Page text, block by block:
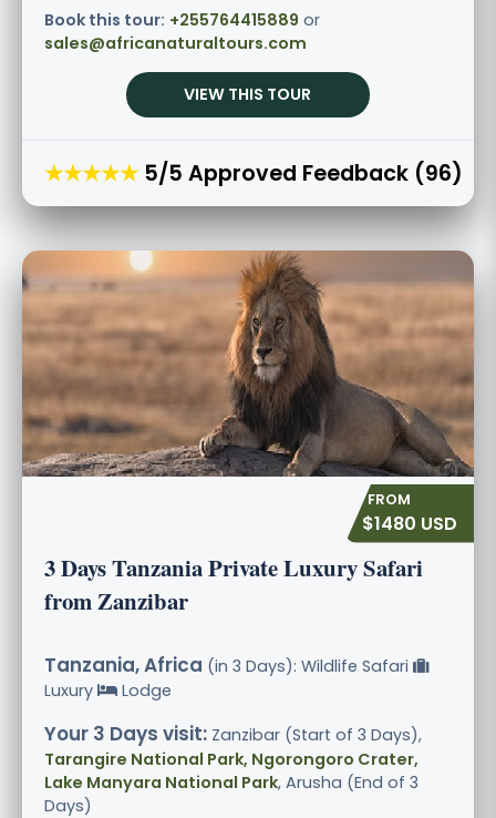
Book this tour: +255764415889 or
sales@africanaturaltours.com
VIEW THIS TOUR
★★★★★ 5/5 Approved Feedback (96)
$1480 USD
3 Days Tanzania Private Luxury Safari
from Zanzibar
Tanzania, Africa (in 3 Days): Wildlife Safari
Luxury
Lodge
Your 3 Days visit: Zanzibar (Start of 3 Days),
Tarangire National Park, Ngorongoro Crater,
Lake Manyara National Park, Arusha (End of 3
Days)